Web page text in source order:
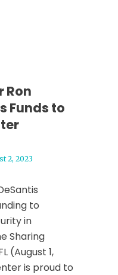
Ron
Funds to
2, 2023
to
in
Sharing
(August 1,
is proud to